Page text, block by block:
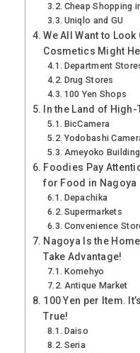
Cheap Shopping
Uniqlo and GU
We All Want to
Cosmetics Might
Department
Drug Stores
100 Yen Shops
In the Land of
BicCamera
Yodobashi
Ameyoko Building
Foodies Pay
for Food in Nagoya
Depachika
Supermarkets
Convenience
Nagoya Is the
Take Advantage!
Komehyo
Antique Market
100 Yen per Item.
True!
Daiso
Seria